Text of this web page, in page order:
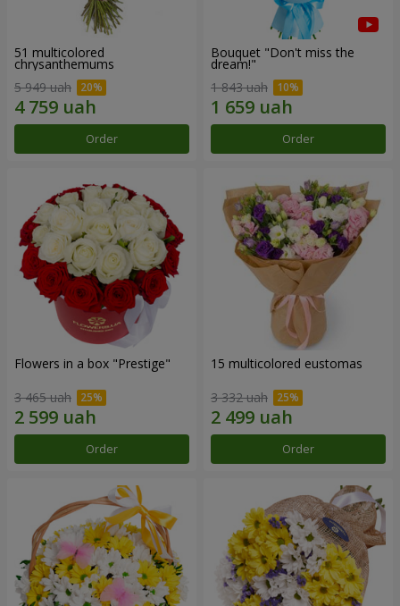
51 multicolored
chrysanthemums
5 949 uah
Order
Bouquet "Don't miss the
dream!"
1 843 uah
Order
Flowers in a box "Prestige"
3 465 uah
Order
15 multicolored eustomas
3 332 uah
Order